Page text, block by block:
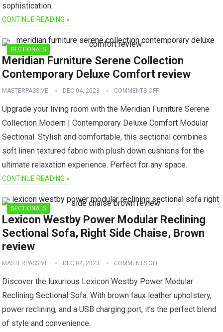
sophistication.
CONTINUE READING »
SECTIONALS
Meridian Furniture Serene Collection
Contemporary Deluxe Comfort review
MASTERPASSIVE DEC 04, 2023 COMMENTS OFF
Upgrade your living room with the Meridian Furniture Serene
Collection Modern | Contemporary Deluxe Comfort Modular
Sectional. Stylish and comfortable, this sectional combines
soft linen textured fabric with plush down cushions for the
ultimate relaxation experience. Perfect for any space.
CONTINUE READING »
SECTIONALS
Lexicon Westby Power Modular Reclining
Sectional Sofa, Right Side Chaise, Brown
review
MASTERPASSIVE DEC 04, 2023 COMMENTS OFF
Discover the luxurious Lexicon Westby Power Modular
Reclining Sectional Sofa. With brown faux leather upholstery,
power reclining, and a USB charging port, it’s the perfect blend
of style and convenience.